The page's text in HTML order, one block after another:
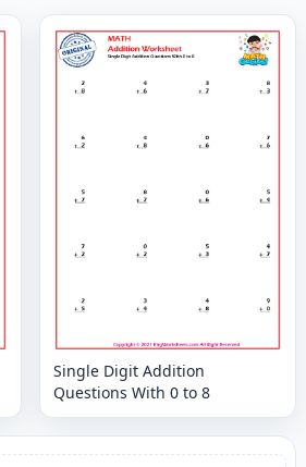
Single Digit Addition
Questions With 0 to 8